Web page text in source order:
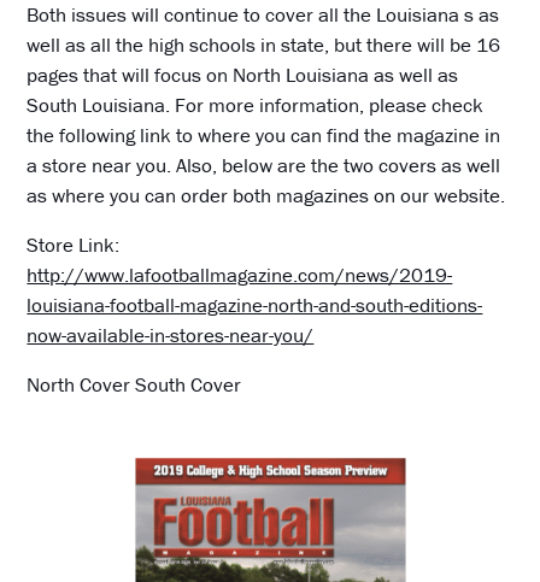
Both issues will continue to cover all the Louisiana s as
well as all the high schools in state, but there will be 16
pages that will focus on North Louisiana as well as
South Louisiana. For more information, please check
the following link to where you can find the magazine in
a store near you. Also, below are the two covers as well
as where you can order both magazines on our website.
Store Link:
http://www.lafootballmagazine.com/news/2019-
louisiana-football-magazine-north-and-south-editions-
now-available-in-stores-near-you/
North Cover South Cover